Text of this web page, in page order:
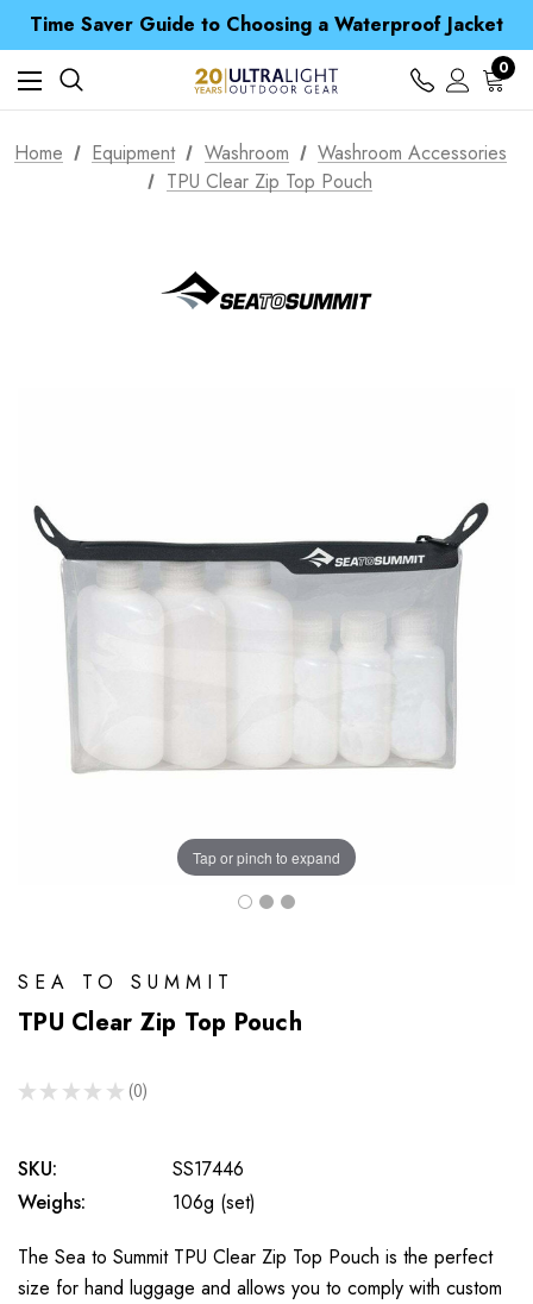
Time Saver Guide to Choosing a Waterproof Jacket
Spend over £25 and get our Anniversary Neck Tube for 1p
Free UK Delivery when you spend over £ 15
Time Saver Guide to Choosing a Waterproof Jacket
Spend over £25 and get our Anniversary Neck Tube for 1p
0
Home Equipment Washroom
Washroom Accessories
TPU Clear Zip Top Pouch
Tap or pinch to expand
SEA TO SUMMIT
TPU Clear Zip Top Pouch
★ ★ ★ ★ ★ 0
0
SKU:
SS17446
Weighs:
106g (set)
The Sea to Summit TPU Clear Zip Top Pouch is the perfect
size for hand luggage and allows you to comply with custom